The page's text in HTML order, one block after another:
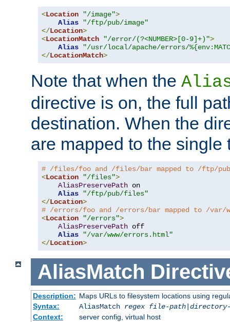
<Location "/image">
Alias
"/ftp/pub/image"
</Location>
<LocationMatch "/error/(?<NUMBER>[0-9]+)">
Alias
"/usr/local/apache/errors/
</LocationMatch>
Note that when the
directive is on, the full
destination. When the
are mapped to the single
# /files/foo and /files/bar mapped to /ftp/
<Location "/files">
AliasPreservePath on
Alias
"/ftp/pub/files"
</Location>
# /errors/foo and /errors/bar mapped to /var/
<Location "/errors">
AliasPreservePath off
Alias
"/var/www/errors.html"
</Location>
AliasMatch
Description: Maps URLs to filesystem locations using
Syntax:
AliasMatch regex file-path|
Context:
server config, virtual host